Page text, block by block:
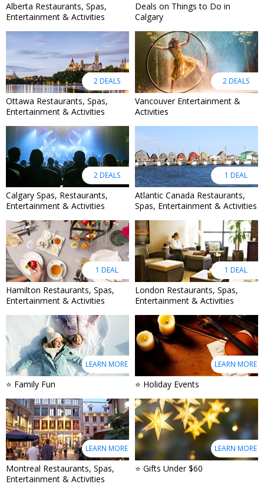
Alberta Restaurants, Spas,
Entertainment & Activities
Deals on Things to Do in
Calgary
2 DEALS
Ottawa Restaurants, Spas,
Entertainment & Activities
2 DEALS
Vancouver Entertainment &
Activities
2 DEALS
Calgary Spas, Restaurants,
Entertainment & Activities
1 DEAL
Atlantic Canada Restaurants,
Spas, Entertainment & Activities
1 DEAL
Hamilton Restaurants, Spas,
Entertainment & Activities
1 DEAL
London Restaurants, Spas,
Entertainment & Activities
LEARN MORE
⭐ Family Fun
LEARN MORE
⭐ Holiday Events
LEARN MORE
Montreal Restaurants, Spas,
Entertainment & Activities
LEARN MORE
⭐ Gifts Under $60